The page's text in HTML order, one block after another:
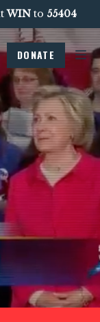
WINto 55404
DONATE